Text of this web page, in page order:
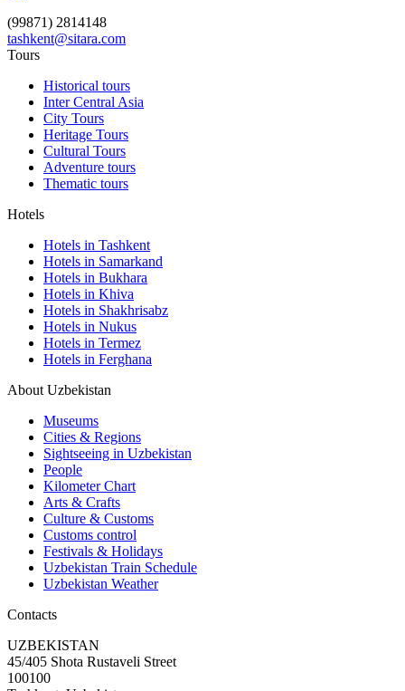
(99871) 2814148
tashkent@sitara.com
Tours
Historical tours
Inter Central Asia
City Tours
Heritage Tours
Cultural Tours
Adventure tours
Thematic tours
Hotels
Hotels in Tashkent
Hotels in Samarkand
Hotels in Bukhara
Hotels in Khiva
Hotels in Shakhrisabz
Hotels in Nukus
Hotels in Termez
Hotels in Ferghana
About Uzbekistan
Museums
Cities & Regions
Sightseeing in Uzbekistan
People
Kilometer Chart
Arts & Crafts
Culture & Customs
Customs control
Festivals & Holidays
Uzbekistan Train Schedule
Uzbekistan Weather
Contacts
UZBEKISTAN
45/405 Shota Rustaveli Street
100100